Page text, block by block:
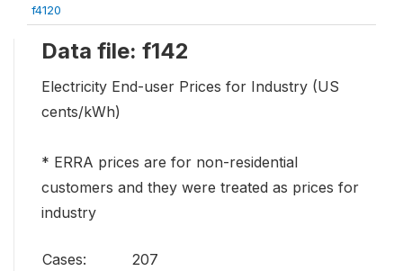
f4120
Data file: f142
Electricity End-user Prices for Industry (US
cents/kWh)
* ERRA prices are for non-residential
customers and they were treated as prices for
industry
Cases:
207